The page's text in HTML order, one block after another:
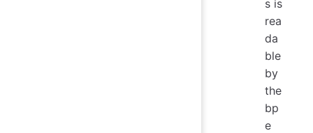
s is
rea
da
ble
by
the
bp
e